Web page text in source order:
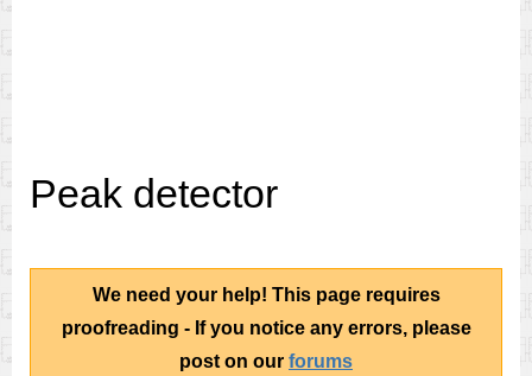
Peak detector
We need your help! This page requires
proofreading - If you notice any errors, please
post on our forums